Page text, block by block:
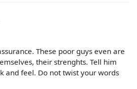
These poor guys even are
their strenghts. Tell him
and feel. Do not twist your words